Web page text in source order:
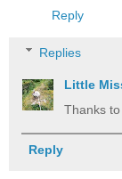
Reply
Replies
Little
Thanks
Reply